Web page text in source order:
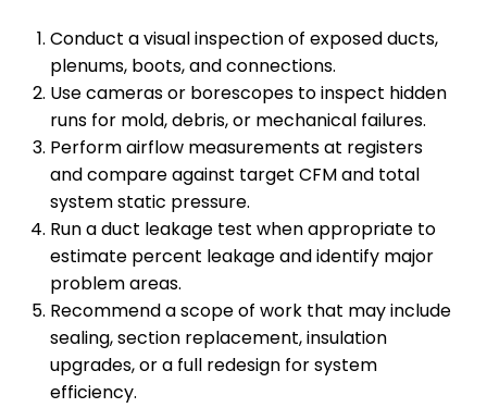
Conduct a visual inspection of exposed ducts,
plenums, boots, and connections.
Use cameras or borescopes to inspect hidden
runs for mold, debris, or mechanical failures.
Perform airflow measurements at registers
and compare against target CFM and total
system static pressure.
Run a duct leakage test when appropriate to
estimate percent leakage and identify major
problem areas.
Recommend a scope of work that may include
sealing, section replacement, insulation
upgrades, or a full redesign for system
efficiency.